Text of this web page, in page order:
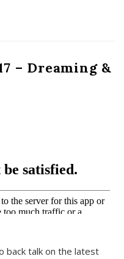
– Dreaming &
back talk on the latest